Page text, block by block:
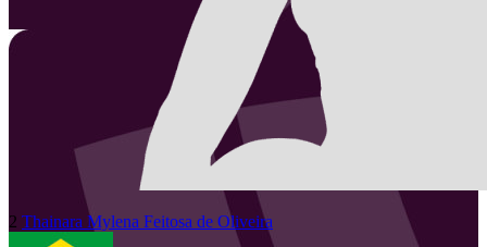
2 Thainara Mylena Feitosa de Oliveira